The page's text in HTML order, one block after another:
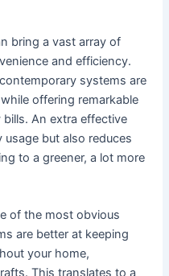
bring a vast array of
and efficiency.
systems are
offering remarkable
An extra effective
but also reduces
to a greener, a lot more
of the most obvious
are better at keeping
your home,
This translates to a